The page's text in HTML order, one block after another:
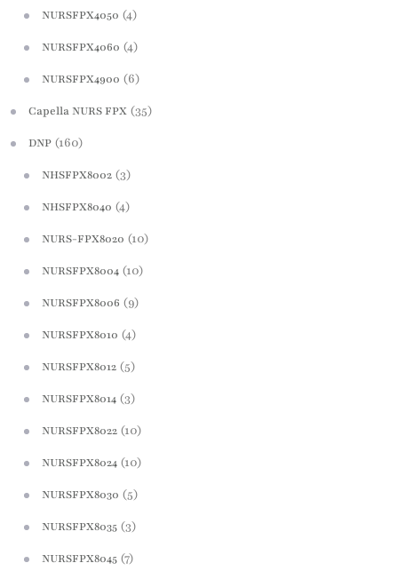
NURSFPX4050 (4)
NURSFPX4060 (4)
NURSFPX4900 (6)
Capella NURS FPX (35)
DNP (160)
NHSFPX8002 (3)
NHSFPX8040 (4)
NURS-FPX8020 (10)
NURSFPX8004 (10)
NURSFPX8006 (9)
NURSFPX8010 (4)
NURSFPX8012 (5)
NURSFPX8014 (3)
NURSFPX8022 (10)
NURSFPX8024 (10)
NURSFPX8030 (5)
NURSFPX8035 (3)
NURSFPX8045 (7)